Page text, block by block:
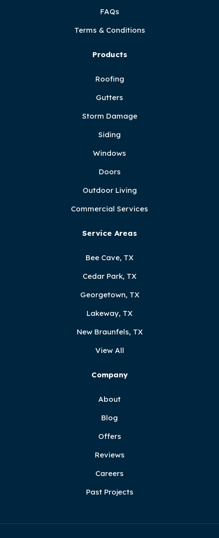
FAQs
Terms & Conditions
Products
Roofing
Gutters
Storm Damage
Siding
Windows
Doors
Outdoor Living
Commercial Services
Service Areas
Bee Cave, TX
Cedar Park, TX
Georgetown, TX
Lakeway, TX
New Braunfels, TX
View All
Company
About
Blog
Offers
Reviews
Careers
Past Projects